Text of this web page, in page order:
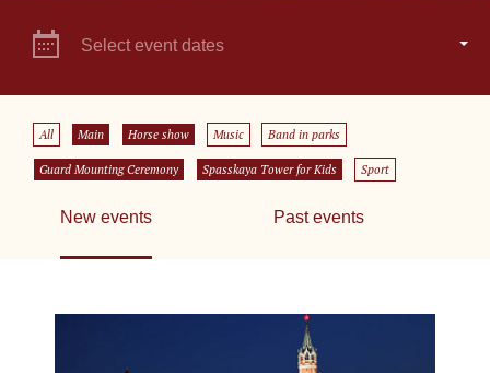
Select event dates
All Main Horse show Music Band in parks
Guard Mounting Ceremony Spasskaya Tower for Kids Sport
New events Past events